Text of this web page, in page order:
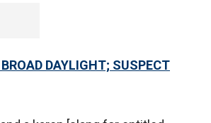
DAYLIGHT; SUSPECT